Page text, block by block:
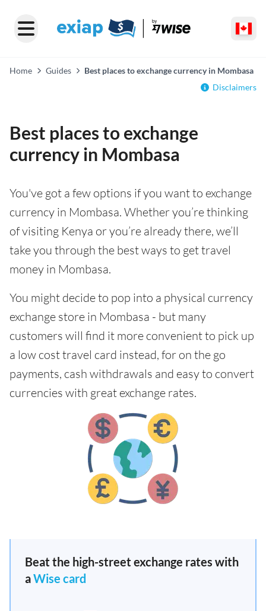
Home Guides
Best places to exchange currency in Mombasa
Disclaimers
Best places to exchange
currency in Mombasa
You've got a few options if you want to exchange
currency in Mombasa. Whether you’re thinking
of visiting Kenya or you’re already there, we’ll
take you through the best ways to get travel
money in Mombasa.
You might decide to pop into a physical currency
exchange store in Mombasa - but many
customers will find it more convenient to pick up
a low cost travel card instead, for on the go
payments, cash withdrawals and easy to convert
currencies with great exchange rates.
Beat the high-street exchange rates with
aWise card